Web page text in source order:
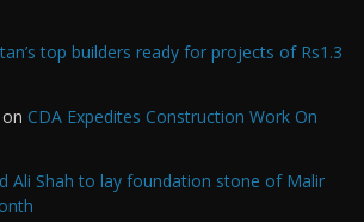
top builders ready for projects of Rs1.3
on CDA Expedites Construction Work On
Ali Shah to lay foundation stone of Malir